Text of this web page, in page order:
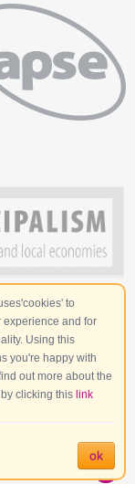
to
experience and for
Using this
you're happy with
out more about the
clicking this link
ok